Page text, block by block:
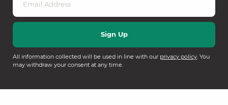
All information collected will be used in line with our privacy policy. You
may withdraw your consent at any time.